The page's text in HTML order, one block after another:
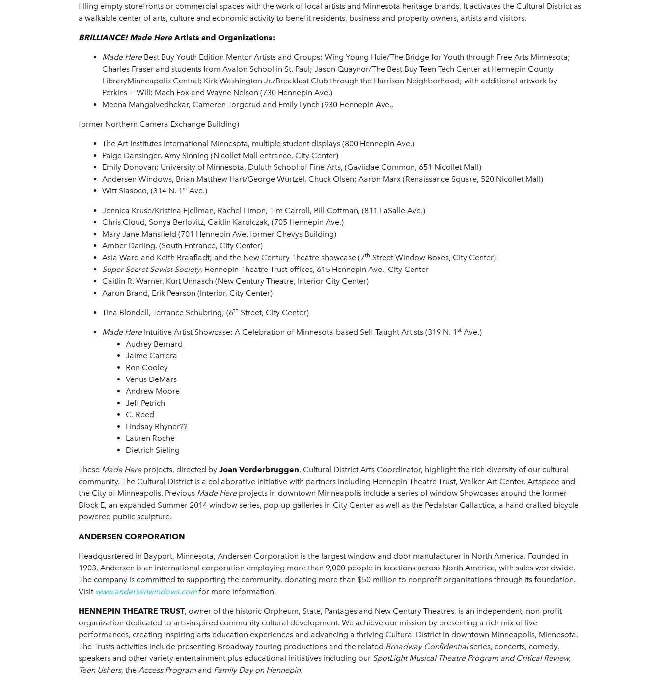
filling empty storefronts or commercial spaces with the work of local artists and Minnesota heritage brands. It activates the Cultural District as
a walkable center of arts, culture and economic activity to benefit residents, business and property owners, artists and visitors.
BRILLIANCE! Made Here Artists and Organizations:
Made HereBest Buy Youth Edition Mentor Artists and Groups: Wing Young Huie/The Bridge for Youth through Free Arts Minnesota;
Charles Fraser and students from Avalon School in St. Paul; Jason Quaynor/The Best Buy Teen Tech Center at Hennepin County
LibraryMinneapolis Central; Kirk Washington Jr./Breakfast Club through the Harrison Neighborhood; with additional artwork by
Perkins + Will; Mach Fox and Wayne Nelson (730 Hennepin Ave.)
Meena Mangalvedhekar, Cameren Torgerud and Emily Lynch (930 Hennepin Ave.,
former Northern Camera Exchange Building)
The Art Institutes International Minnesota, multiple student displays (800 Hennepin Ave.)
Paige Dansinger, Amy Sinning (Nicollet Mall entrance, City Center)
Emily Donovan; University of Minnesota, Duluth School of Fine Arts, (Gaviidae Common, 651 Nicollet Mall)
Andersen Windows, Brian Matthew Hart/George Wurtzel, Chuck Olsen; Aaron Marx (Renaissance Square, 520 Nicollet Mall)
Witt Siasoco, (314 N. 1 st Ave.)
Jennica Kruse/Kristina Fjellman, Rachel Limon, Tim Carroll, Bill Cottman, (811 LaSalle Ave.)
Chris Cloud, Sonya Berlovitz, Caitlin Karolczak, (705 Hennepin Ave.)
Mary Jane Mansfield (701 Hennepin Ave. former Chevys Building)
Amber Darling, (South Entrance, City Center)
Asia Ward and Keith Braafladt; and the New Century Theatre showcase (7th Street Window Boxes, City Center)
Super Secret Sewist Society, Hennepin Theatre Trust offices, 615 Hennepin Ave., City Center
Caitlin R. Warner, Kurt Unnasch (New Century Theatre, Interior City Center)
Aaron Brand, Erik Pearson (Interior, City Center)
Tina Blondell, Terrance Schubring; (6th Street, City Center)
Made HereIntuitive Artist Showcase: A Celebration of Minnesota-based Self-Taught Artists (319 N. 1 st Ave.)
Audrey Bernard
Jaime Carrera
Ron Cooley
Venus DeMars
Andrew Moore
Jeff Petrich
C. Reed
Lindsay Rhyner??
Lauren Roche
Dietrich Sieling
These Made Here projects, directed by Joan Vorderbruggen, Cultural District Arts Coordinator, highlight the rich diversity of our cultural
community. The Cultural District is a collaborative initiative with partners including Hennepin Theatre Trust, Walker Art Center, Artspace and
the City of Minneapolis. Previous Made Hereprojects in downtown Minneapolis include a series of window Showcases around the former
Block E, an expanded Summer 2014 window series, pop-up galleries in City Center as well as the Pedalstar Gallactica, a hand-crafted bicycle
powered public sculpture.
ANDERSEN CORPORATION
Headquartered in Bayport, Minnesota, Andersen Corporation is the largest window and door manufacturer in North America. Founded in
1903, Andersen is an international corporation employing more than 9,000 people in locations across North America, with sales worldwide.
The company is committed to supporting the community, donating more than $50 million to nonprofit organizations through its foundation.
Visit www.andersenwindows.com for more information.
HENNEPIN THEATRE TRUST, owner of the historic Orpheum, State, Pantages and New Century Theatres, is an independent, non-profit
organization dedicated to arts-inspired community cultural development. We achieve our mission by presenting a rich mix of live
performances, creating inspiring arts education experiences and advancing a thriving Cultural District in downtown Minneapolis, Minnesota.
The Trusts activities include presenting Broadway touring productions and the related Broadway Confidentialseries, concerts, comedy,
speakers and other variety entertainment plus educational initiatives including our SpotLight Musical Theatre Program and Critical Review,
Teen Ushers, the Access Program and Family Day on Hennepin.